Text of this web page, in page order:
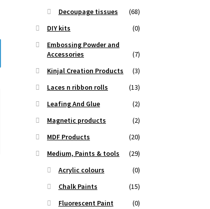
Decoupage tissues
(68)
DIY kits
(0)
Embossing Powder and
Accessories
(7)
Kinjal Creation Products
(3)
Laces n ribbon rolls
(13)
Leafing And Glue
(2)
Magnetic products
(2)
MDF Products
(20)
Medium, Paints & tools
(29)
Acrylic colours
(0)
Chalk Paints
(15)
Fluorescent Paint
(0)